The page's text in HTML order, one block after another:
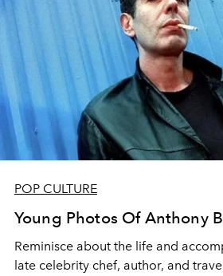
POP CULTURE
Young Photos Of Anthony
Reminisce about the life and
late celebrity chef, author, and